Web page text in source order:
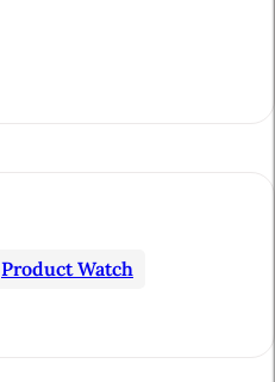
Product Watch